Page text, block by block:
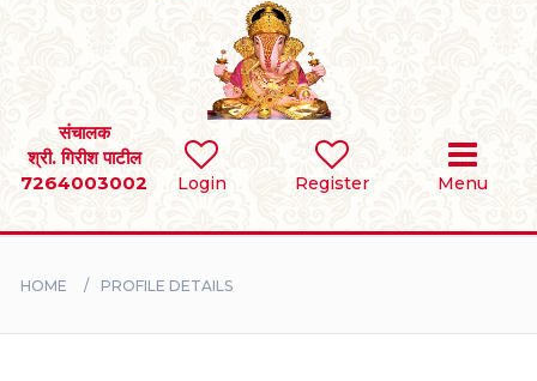
Login Register Menu
संचालक
श्री. गिरीश पाटील
7264003002
SEARCH
BRIDES
HOME PROFILE DETAILS